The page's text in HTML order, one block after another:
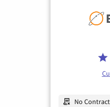
No Contract